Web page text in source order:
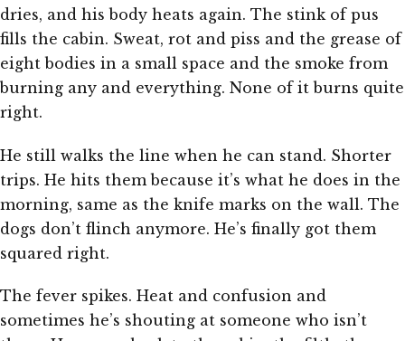
dries, and his body heats again. The stink of pus
fills the cabin. Sweat, rot and piss and the grease of
eight bodies in a small space and the smoke from
burning any and everything. None of it burns quite
right.
He still walks the line when he can stand. Shorter
trips. He hits them because it’s what he does in the
morning, same as the knife marks on the wall. The
dogs don’t flinch anymore. He’s finally got them
squared right.
The fever spikes. Heat and confusion and
sometimes he’s shouting at someone who isn’t